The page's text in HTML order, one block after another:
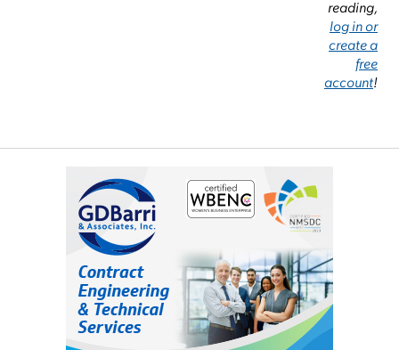
reading,
log in or
create a
free
account!